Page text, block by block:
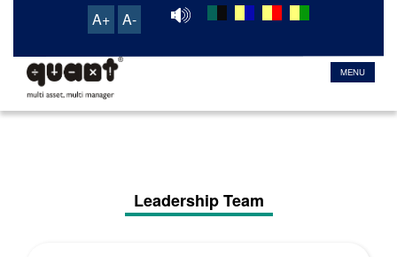
A+ A-
MENU
Leadership Team